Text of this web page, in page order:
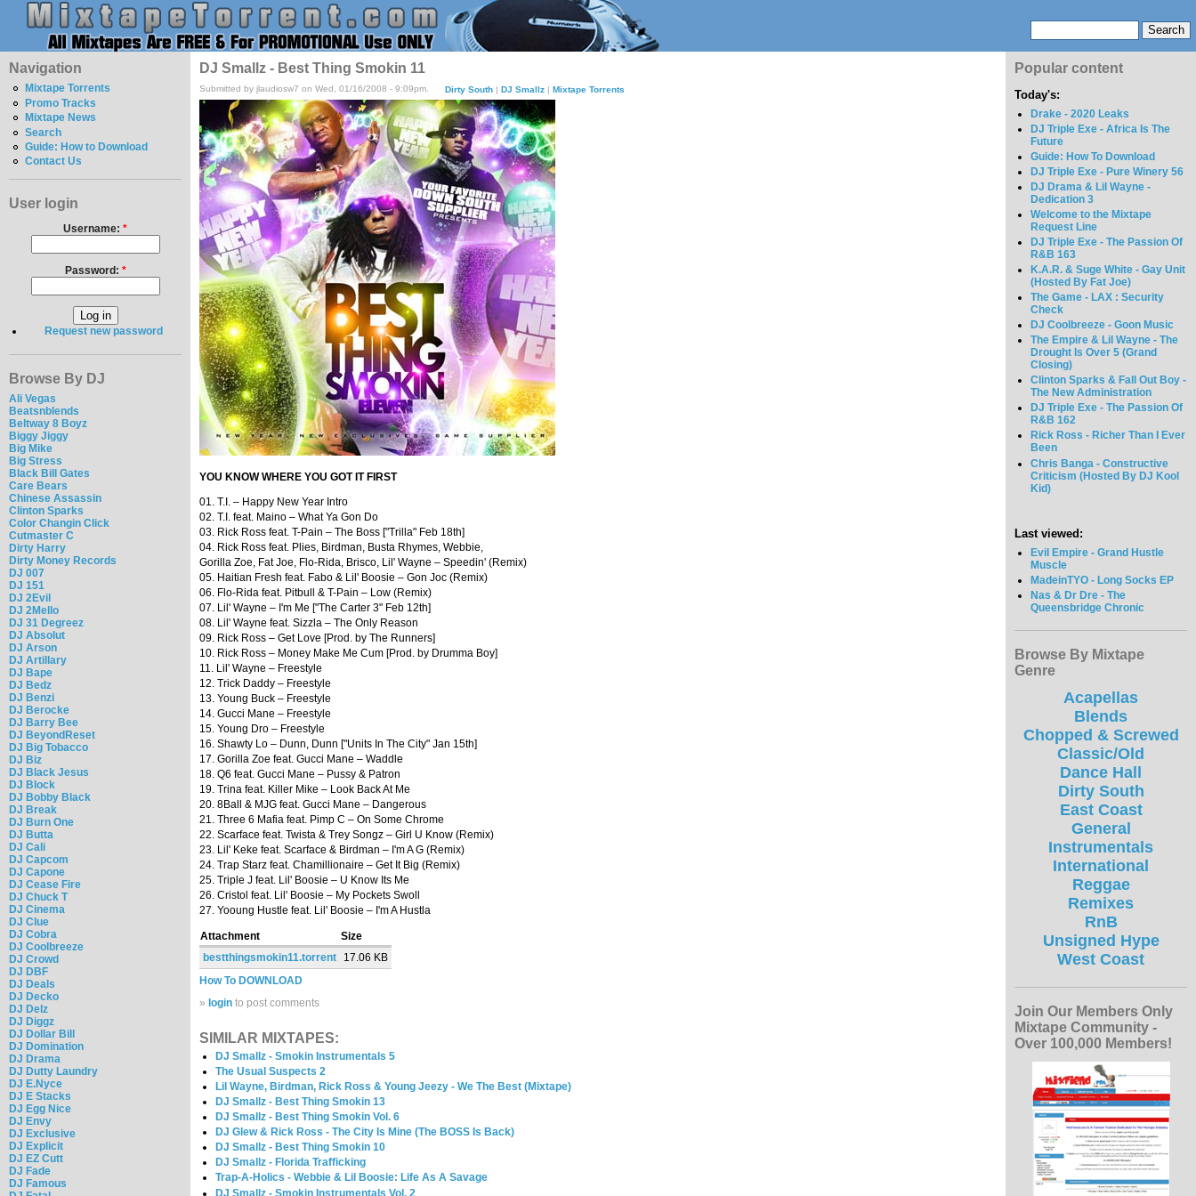
Navigation
Mixtape Torrents
Promo Tracks
Mixtape News
Search
Guide: How to Download
Contact Us
User login
Username: *
Password: *
Request new password
Browse By DJ
Ali Vegas
Beatsnblends
Beltway 8 Boyz
Biggy Jiggy
Big Mike
Big Stress
Black Bill Gates
Care Bears
Chinese Assassin
Clinton Sparks
Color Changin Click
Cutmaster C
Dirty Harry
Dirty Money Records
DJ 007
DJ 151
DJ 2Evil
DJ 2Mello
DJ 31 Degreez
DJ Absolut
DJ Arson
DJ Artillary
DJ Bape
DJ Bedz
DJ Benzi
DJ Berocke
DJ Barry Bee
DJ BeyondReset
DJ Big Tobacco
DJ Biz
DJ Black Jesus
DJ Block
DJ Bobby Black
DJ Break
DJ Burn One
DJ Butta
DJ Cali
DJ Capcom
DJ Capone
DJ Cease Fire
DJ Chuck T
DJ Cinema
DJ Clue
DJ Cobra
DJ Coolbreeze
DJ Crowd
DJ DBF
DJ Deals
DJ Decko
DJ Delz
DJ Diggz
DJ Dollar Bill
DJ Domination
DJ Drama
DJ Dutty Laundry
DJ E.Nyce
DJ E Stacks
DJ Egg Nice
DJ Envy
DJ Exclusive
DJ Explicit
DJ EZ Cutt
DJ Fade
DJ Famous
DJ Smallz - Best Thing Smokin 11
Submitted by jlaudiosw7 on Wed, 01/16/2008 - 9:09pm. Dirty South| DJ Smallz| Mixtape Torrents
YOU KNOW WHERE YOU GOT IT FIRST
01. T.I. – Happy New Year Intro
02. T.I. feat. Maino – What Ya Gon Do
03. Rick Ross feat. T-Pain – The Boss ["Trilla" Feb 18th]
04. Rick Ross feat. Plies, Birdman, Busta Rhymes, Webbie,
Gorilla Zoe, Fat Joe, Flo-Rida, Brisco, Lil' Wayne – Speedin' (Remix)
05. Haitian Fresh feat. Fabo & Lil' Boosie – Gon Joc (Remix)
06. Flo-Rida feat. Pitbull & T-Pain – Low (Remix)
07. Lil' Wayne – I'm Me ["The Carter 3" Feb 12th]
08. Lil' Wayne feat. Sizzla – The Only Reason
09. Rick Ross – Get Love [Prod. by The Runners]
10. Rick Ross – Money Make Me Cum [Prod. by Drumma Boy]
11. Lil' Wayne – Freestyle
12. Trick Daddy – Freestyle
13. Young Buck – Freestyle
14. Gucci Mane – Freestyle
15. Young Dro – Freestyle
16. Shawty Lo – Dunn, Dunn ["Units In The City" Jan 15th]
17. Gorilla Zoe feat. Gucci Mane – Waddle
18. Q6 feat. Gucci Mane – Pussy & Patron
19. Trina feat. Killer Mike – Look Back At Me
20. 8Ball & MJG feat. Gucci Mane – Dangerous
21. Three 6 Mafia feat. Pimp C – On Some Chrome
22. Scarface feat. Twista & Trey Songz – Girl U Know (Remix)
23. Lil' Keke feat. Scarface & Birdman – I'm A G (Remix)
24. Trap Starz feat. Chamillionaire – Get It Big (Remix)
25. Triple J feat. Lil' Boosie – U Know Its Me
26. Cristol feat. Lil' Boosie – My Pockets Swoll
27. Yooung Hustle feat. Lil' Boosie – I'm A Hustla
Attachment
Size
bestthingsmokin11.torrent
17.06 KB
How To DOWNLOAD
» login to post comments
SIMILAR MIXTAPES:
DJ Smallz - Smokin Instrumentals 5
The Usual Suspects 2
Lil Wayne, Birdman, Rick Ross & Young Jeezy - We The Best (Mixtape)
DJ Smallz - Best Thing Smokin 13
DJ Smallz - Best Thing Smokin Vol. 6
DJ Glew & Rick Ross - The City Is Mine (The BOSS Is Back)
DJ Smallz - Best Thing Smokin 10
DJ Smallz - Florida Trafficking
Trap-A-Holics - Webbie & Lil Boosie: Life As A Savage
DJ Smallz - Smokin Instrumentals Vol. 2
Popular content
Today's:
Drake - 2020 Leaks
DJ Triple Exe - Africa Is The
Future
Guide: How To Download
DJ Triple Exe - Pure Winery 56
DJ Drama & Lil Wayne -
Dedication 3
Welcome to the Mixtape
Request Line
DJ Triple Exe - The Passion Of
R&B 163
K.A.R. & Suge White - Gay Unit
(Hosted By Fat Joe)
The Game - LAX : Security
Check
DJ Coolbreeze - Goon Music
The Empire & Lil Wayne - The
Drought Is Over 5 (Grand
Closing)
Clinton Sparks & Fall Out Boy -
The New Administration
DJ Triple Exe - The Passion Of
R&B 162
Rick Ross - Richer Than I Ever
Been
Chris Banga - Constructive
Criticism (Hosted By DJ Kool
Kid)
Last viewed:
Evil Empire - Grand Hustle
Muscle
MadeinTYO - Long Socks EP
Nas & Dr Dre - The
Queensbridge Chronic
Browse By Mixtape
Genre
Acapellas
Blends
Chopped & Screwed
Classic/Old
Dance Hall
Dirty South
East Coast
General
Instrumentals
International
Reggae
Remixes
RnB
Unsigned Hype
West Coast
Join Our Members Only
Mixtape Community -
Over 100,000 Members!